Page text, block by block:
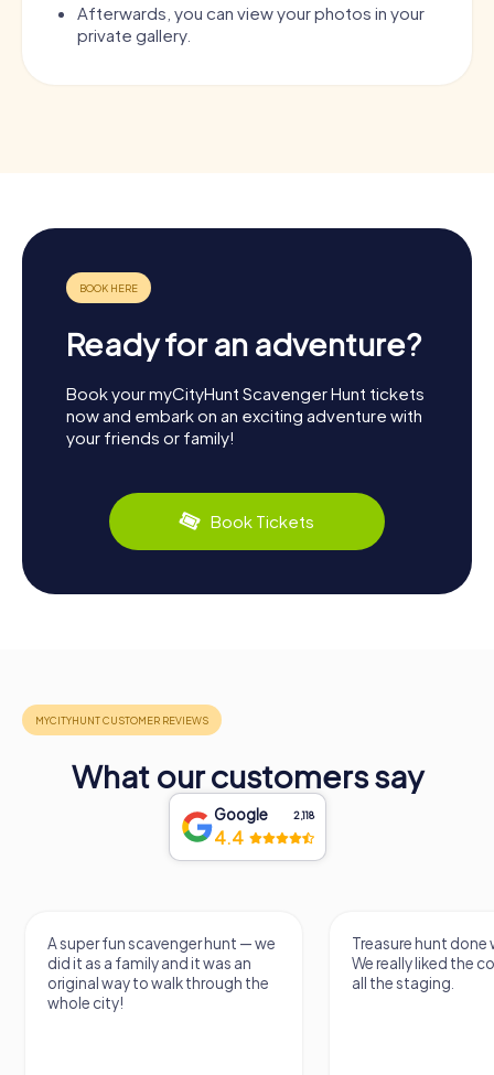
Afterwards, you can view your photos in your
private gallery.
Ready for an adventure?
Book your myCityHunt Scavenger Hunt tickets
now and embark on an exciting adventure with
your friends or family!
Book Tickets
What our customers say
Google 2,118
4.4
A super fun scavenger hunt — we
did it as a family and it was an
original way to walk through the
whole city!
Treasure hunt done
We really liked the
all the staging.